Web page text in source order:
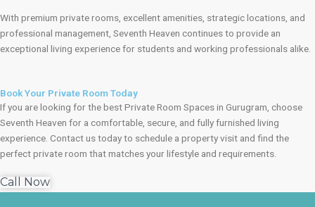
With premium private rooms, excellent amenities, strategic locations, and
professional management, Seventh Heaven continues to provide an
exceptional living experience for students and working professionals alike.
Book Your Private Room Today
If you are looking for the best Private Room Spaces in Gurugram, choose
Seventh Heaven for a comfortable, secure, and fully furnished living
experience. Contact us today to schedule a property visit and find the
perfect private room that matches your lifestyle and requirements.
Call Now